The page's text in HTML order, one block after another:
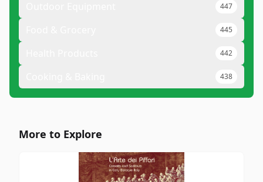
447
445
442
438
More to Explore